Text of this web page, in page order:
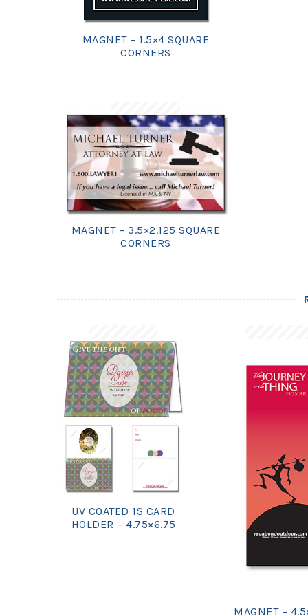
MAGNET – 1.5×4 SQUARE
CORNERS
MAGNET – 3.5×2.125 SQUARE
CORNERS
UV COATED 1S CARD
HOLDER – 4.75×6.75
MAGNET –